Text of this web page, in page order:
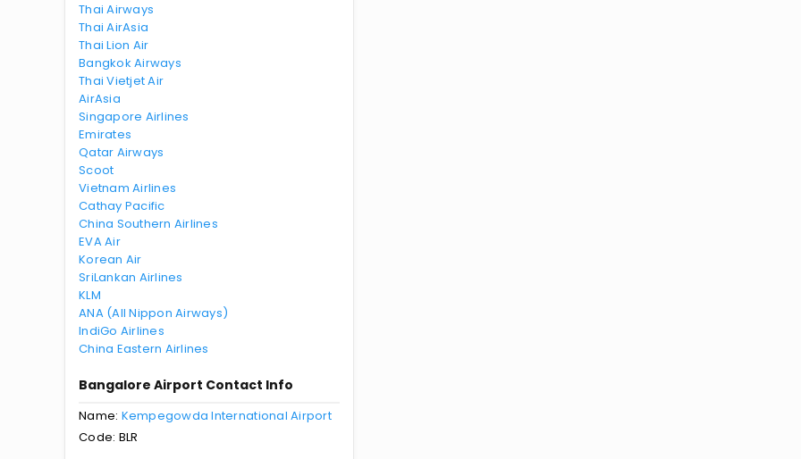
Thai Airways
Thai AirAsia
Thai Lion Air
Bangkok Airways
Thai Vietjet Air
AirAsia
Singapore Airlines
Emirates
Qatar Airways
Scoot
Vietnam Airlines
Cathay Pacific
China Southern Airlines
EVA Air
Korean Air
SriLankan Airlines
KLM
ANA (All Nippon Airways)
IndiGo Airlines
China Eastern Airlines
Bangalore Airport Contact Info
Name: Kempegowda International Airport
Code: BLR